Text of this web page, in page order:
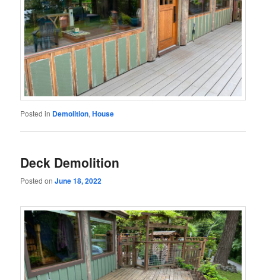
Posted in Demolition,House
Deck Demolition
Posted onJune 18, 2022